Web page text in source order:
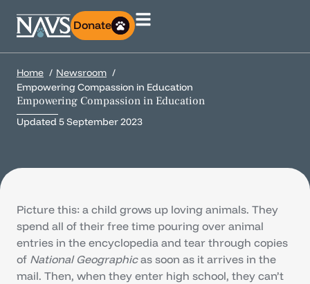
Donate
Home
Newsroom
Empowering Compassion in Education
Empowering Compassion in Education
Updated 5 September 2023
Picture this: a child grows up loving animals. They
spend all of their free time pouring over animal
entries in the encyclopedia and tear through copies
of National Geographicas soon as it arrives in the
mail. Then, when they enter high school, they can’t